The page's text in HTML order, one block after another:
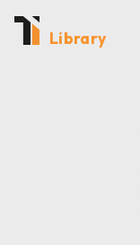
Library